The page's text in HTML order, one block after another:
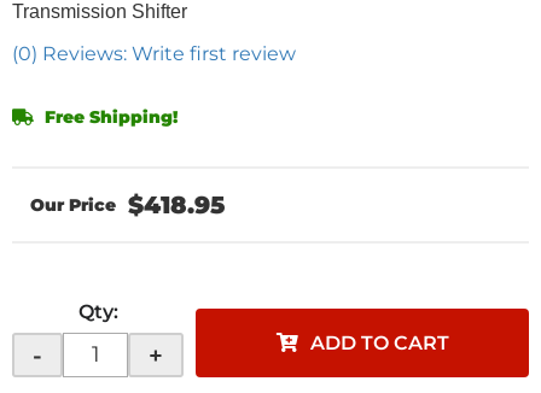
Transmission Shifter
(0) Reviews: Write first review
Free Shipping!
$418.95
Qty:
- + ADD TO CART